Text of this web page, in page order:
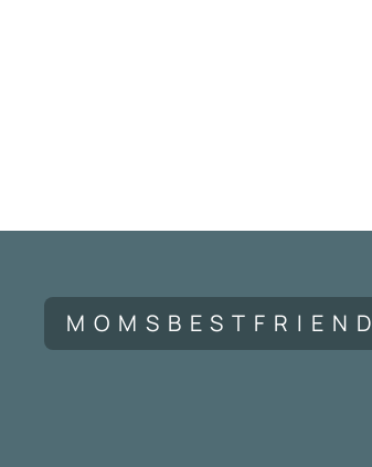
MOMSBESTFRIEND